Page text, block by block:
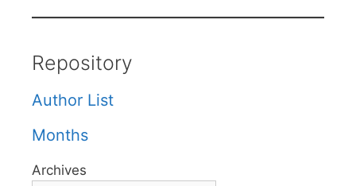
Repository
Author List
Months
Archives